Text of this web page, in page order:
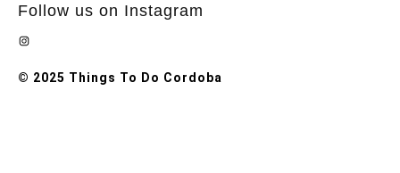
Follow us on Instagram
Instagram
© 2025 Things To Do Cordoba